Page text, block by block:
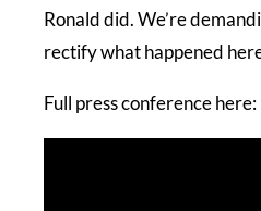
Ronald did. We’re
rectify what happened
Full press conference here: